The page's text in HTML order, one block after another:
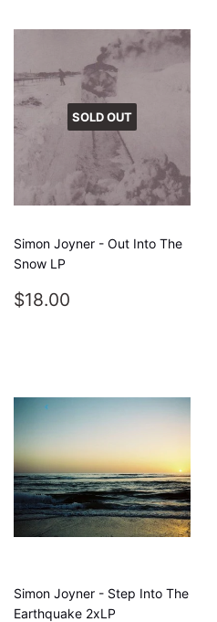
SOLD OUT
Simon Joyner - Out Into The
Snow LP
REGULAR
$18.00
Simon Joyner - Step Into The
Earthquake 2xLP